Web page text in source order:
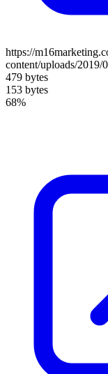
https://
content/uploads/2019/
479 bytes
153 bytes
68%